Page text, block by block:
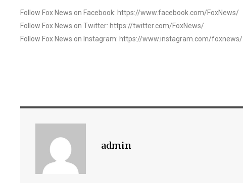
Follow Fox News on Facebook: https://www.facebook.com/FoxNews/
Follow Fox News on Twitter: https://twitter.com/FoxNews/
Follow Fox News on Instagram: https://www.instagram.com/foxnews/
admin